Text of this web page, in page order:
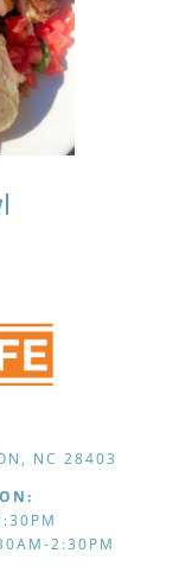
NC 28403
2:30PM